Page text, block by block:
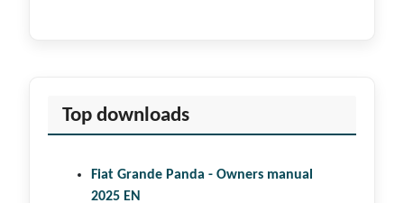
Top downloads
Fiat Grande Panda - Owners manual
2025 EN